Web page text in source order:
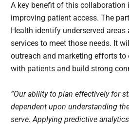
A key benefit of this collaboration
improving patient access. The
Health identify underserved areas
services to meet those needs. It
outreach and marketing efforts to
with patients and build strong
“Our ability to plan effectively for
dependent upon understanding
serve. Applying predictive